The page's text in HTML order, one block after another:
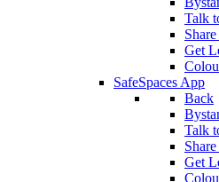
Talk
Get
SafeSpaces App
Back
Talk
Get